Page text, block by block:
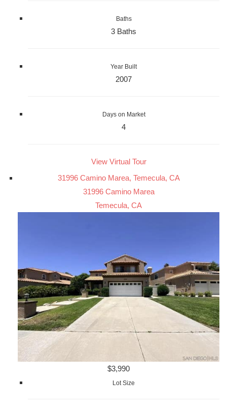
Baths
3 Baths
Year Built
2007
Days on Market
4
View Virtual Tour
31996 Camino Marea, Temecula, CA
31996 Camino Marea
Temecula, CA
$3,990
Lot Size